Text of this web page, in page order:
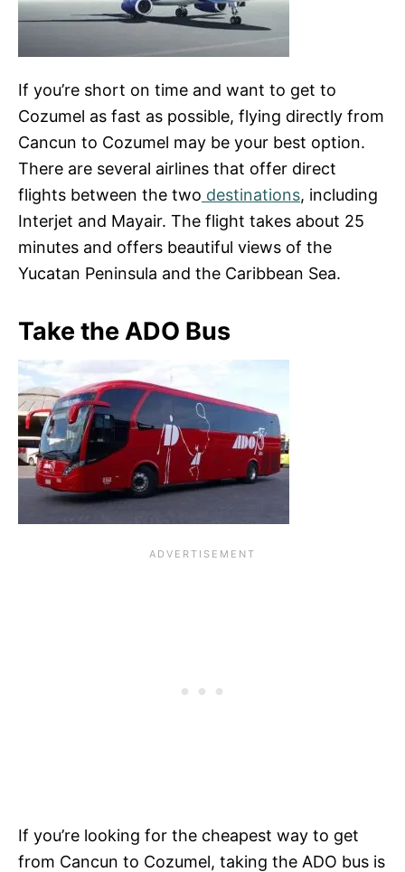
If you’re short on time and want to get to
Cozumel as fast as possible, flying directly from
Cancun to Cozumel may be your best option.
There are several airlines that offer direct
flights between the two destinations, including
Interjet and Mayair. The flight takes about 25
minutes and offers beautiful views of the
Yucatan Peninsula and the Caribbean Sea.
Take the ADO Bus
If you’re looking for the cheapest way to get
from Cancun to Cozumel, taking the ADO bus is